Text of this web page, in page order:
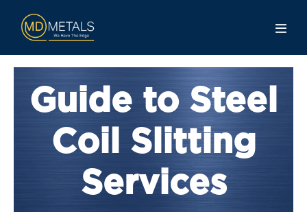
Guide to Steel
Coil Slitting
Services